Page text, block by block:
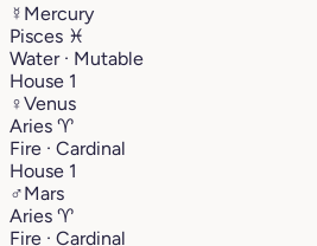
☿ Mercury
Pisces ♓︎
Water · Mutable
House 1
♀Venus
Aries ♈︎
Fire · Cardinal
House 1
♂Mars
Aries ♈︎
Fire · Cardinal